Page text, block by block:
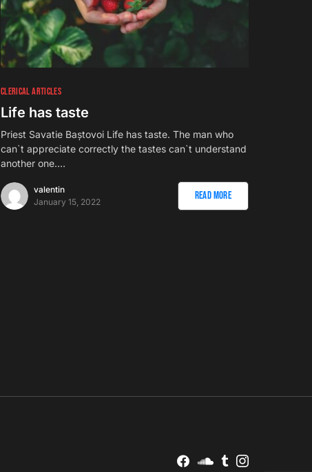
CLERICAL ARTICLES
Life has taste
Priest Savatie Baștovoi Life has taste. The man who
can`t appreciate correctly the tastes can`t understand
another one.…
valentin
January 15, 2022
Read More